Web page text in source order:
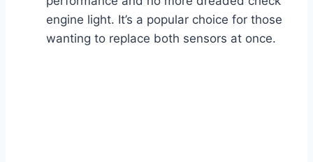
engine light. It’s a popular choice for those
wanting to replace both sensors at once.